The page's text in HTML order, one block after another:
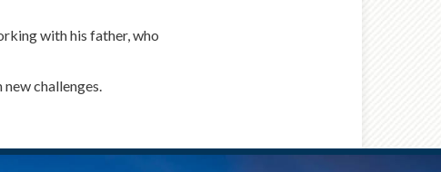
with his father, who
challenges.